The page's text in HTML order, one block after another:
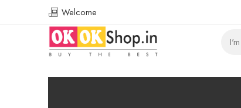
Welcome